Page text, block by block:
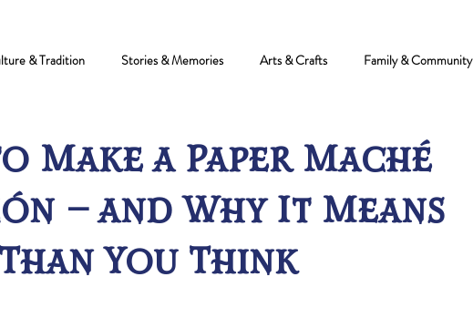
& Tradition Stories & Memories Arts & Crafts Family & Community
Make a Paper Maché
— and Why It Means
You Think